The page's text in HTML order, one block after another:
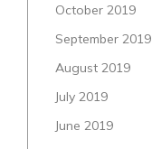
October 2019
September 2019
August 2019
July 2019
June 2019